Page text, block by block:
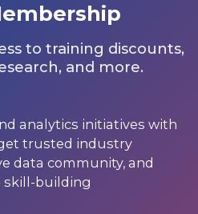
to training discounts,
and more.
analytics initiatives with
trusted industry
data community, and
skill-building